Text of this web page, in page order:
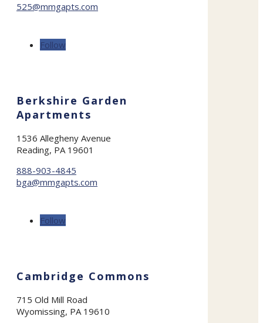
525@mmgapts.com
Follow
Berkshire Garden
Apartments
1536 Allegheny Avenue
Reading, PA 19601
888-903-4845
bga@mmgapts.com
Follow
Cambridge Commons
715 Old Mill Road
Wyomissing, PA 19610